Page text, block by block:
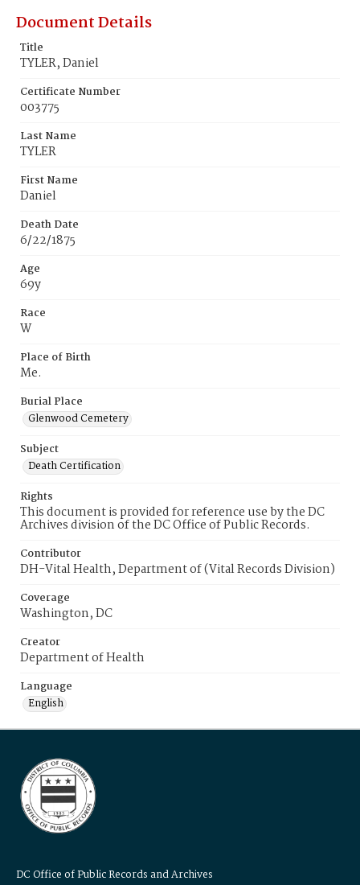
Document Details
Title
TYLER, Daniel
Certificate Number
003775
Last Name
TYLER
First Name
Daniel
Death Date
6/22/1875
Age
69y
Race
W
Place of Birth
Me.
Burial Place
Glenwood Cemetery
Subject
Death Certification
Rights
This document is provided for reference use by the DC
Archives division of the DC Office of Public Records.
Contributor
DH-Vital Health, Department of (Vital Records Division)
Coverage
Washington, DC
Creator
Department of Health
Language
English
DC Office of Public Records and Archives